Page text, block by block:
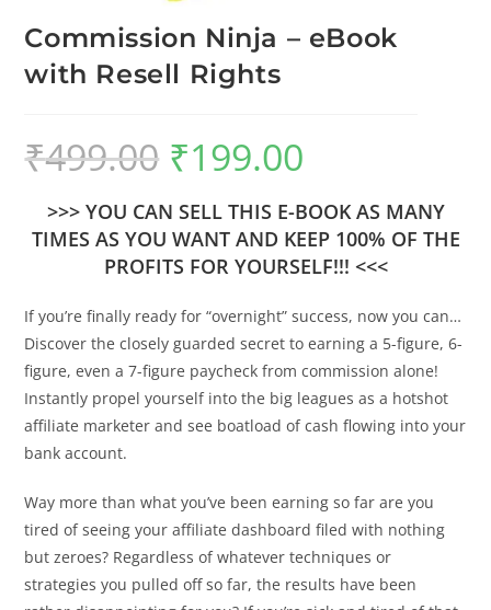
Commission Ninja – eBook
with Resell Rights
₹499.00 ₹199.00
>>> YOU CAN SELL THIS E-BOOK AS MANY
TIMES AS YOU WANT AND KEEP 100% OF THE
PROFITS FOR YOURSELF!!! <<<
If you’re finally ready for “overnight” success, now you can…
Discover the closely guarded secret to earning a 5-figure, 6-
figure, even a 7-figure paycheck from commission alone!
Instantly propel yourself into the big leagues as a hotshot
affiliate marketer and see boatload of cash flowing into your
bank account.
Way more than what you’ve been earning so far are you
tired of seeing your affiliate dashboard filed with nothing
but zeroes? Regardless of whatever techniques or
strategies you pulled off so far, the results have been